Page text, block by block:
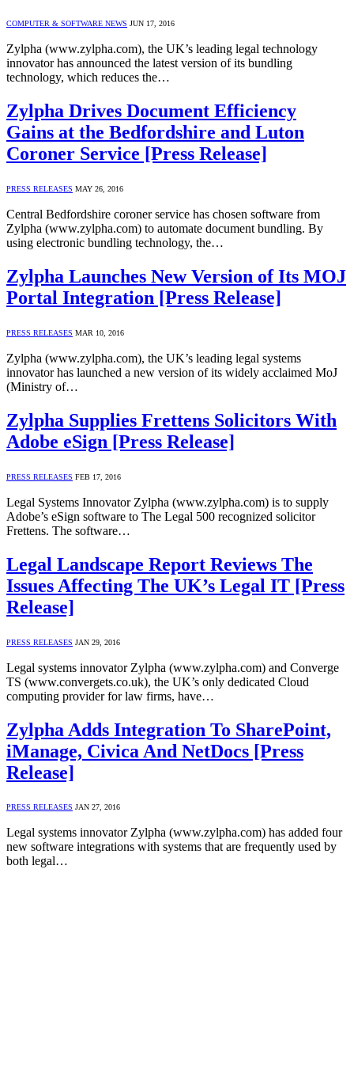
COMPUTER & SOFTWARE NEWS JUN 17, 2016
Zylpha (www.zylpha.com), the UK’s leading legal technology
innovator has announced the latest version of its bundling
technology, which reduces the…
Zylpha Drives Document Efficiency
Gains at the Bedfordshire and Luton
Coroner Service [Press Release]
PRESS RELEASES MAY 26, 2016
Central Bedfordshire coroner service has chosen software from
Zylpha (www.zylpha.com) to automate document bundling. By
using electronic bundling technology, the…
Zylpha Launches New Version of Its MOJ
Portal Integration [Press Release]
PRESS RELEASES MAR 10, 2016
Zylpha (www.zylpha.com), the UK’s leading legal systems
innovator has launched a new version of its widely acclaimed MoJ
(Ministry of…
Zylpha Supplies Frettens Solicitors With
Adobe eSign [Press Release]
PRESS RELEASES FEB 17, 2016
Legal Systems Innovator Zylpha (www.zylpha.com) is to supply
Adobe’s eSign software to The Legal 500 recognized solicitor
Frettens. The software…
Legal Landscape Report Reviews The
Issues Affecting The UK’s Legal IT [Press
Release]
PRESS RELEASES JAN 29, 2016
Legal systems innovator Zylpha (www.zylpha.com) and Converge
TS (www.convergets.co.uk), the UK’s only dedicated Cloud
computing provider for law firms, have…
Zylpha Adds Integration To SharePoint,
iManage, Civica And NetDocs [Press
Release]
PRESS RELEASES JAN 27, 2016
Legal systems innovator Zylpha (www.zylpha.com) has added four
new software integrations with systems that are frequently used by
both legal…